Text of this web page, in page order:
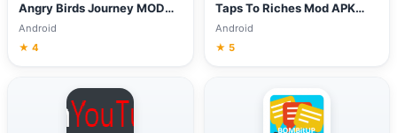
Angry Birds Journey MOD
APK v2.3.1 (Unlimited
Android
★ 4
Taps To Riches Mod APK
v2.83 (Unlimited Money)
Android
★ 5